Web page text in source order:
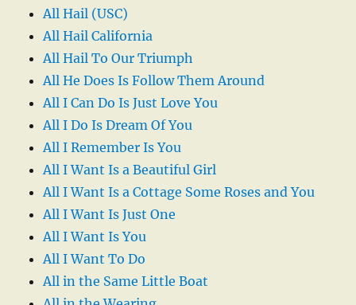
All Hail (USC)
All Hail California
All Hail To Our Triumph
All He Does Is Follow Them Around
All I Can Do Is Just Love You
All I Do Is Dream Of You
All I Remember Is You
All I Want Is a Beautiful Girl
All I Want Is a Cottage Some Roses and You
All I Want Is Just One
All I Want Is You
All I Want To Do
All in the Same Little Boat